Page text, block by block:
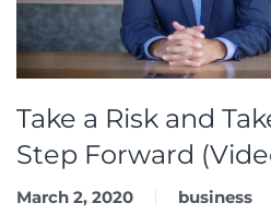
Take a Risk and
Step Forward
March 2, 2020
business